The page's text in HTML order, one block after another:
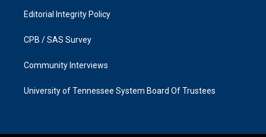
Editorial Integrity Policy
CPB / SAS Survey
Community Interviews
University of Tennessee System Board Of Trustees